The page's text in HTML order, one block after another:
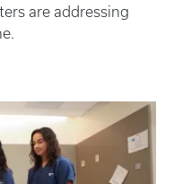
are addressing